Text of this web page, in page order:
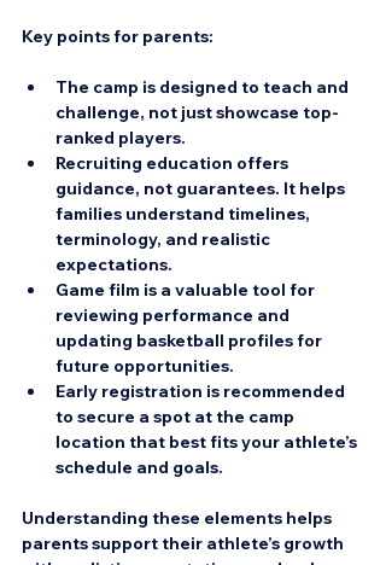
Key points for parents:
The camp is designed to teach and
challenge, not just showcase top-
ranked players.
Recruiting education offers
guidance, not guarantees. It helps
families understand timelines,
terminology, and realistic
expectations.
Game film is a valuable tool for
reviewing performance and
updating basketball profiles for
future opportunities.
Early registration is recommended
to secure a spot at the camp
location that best fits your athlete’s
schedule and goals.
Understanding these elements helps
parents support their athlete’s growth